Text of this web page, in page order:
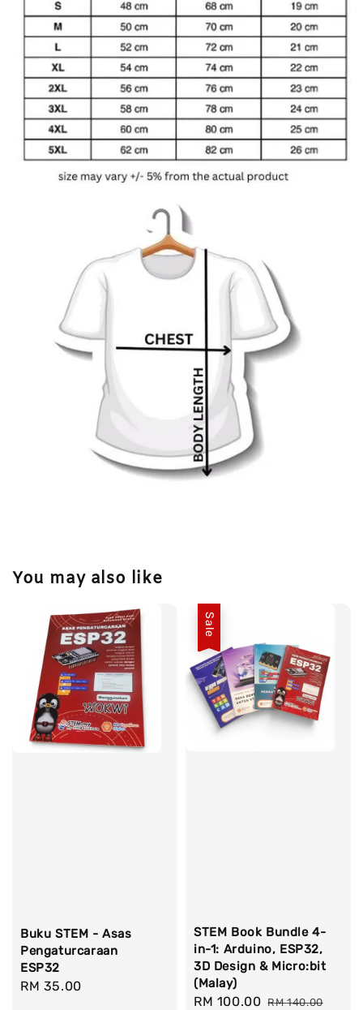
You may also like
Buku STEM - Asas
Pengaturcaraan
ESP32
Regular
RM 35.00
Sale
STEM Book Bundle 4-
in-1: Arduino, ESP32,
3D Design & Micro:bit
(Malay)
Sale
RM 100.00 Regular
RM 140.00